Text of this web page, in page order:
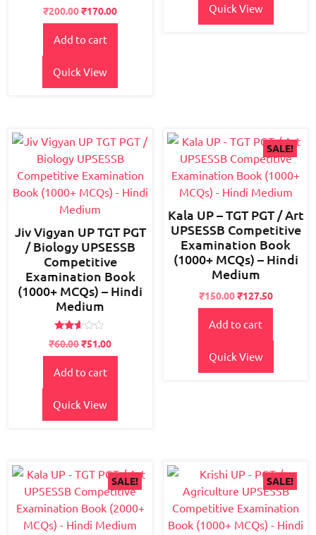
Original
price
was:
₹250.00.
₹200.00Current
price
is:
₹170.00
Add to cart
Quick View
Quick View
Jiv Vigyan UP TGT PGT
/ Biology UPSESSB
Competitive
Examination Book
(1000+ MCQs) – Hindi
Medium
Rated
2.53
out of
5
₹60.00₹51.00
Add to cart
Quick View
SALE!
Kala UP – TGT PGT / Art
UPSESSB Competitive
Examination Book
(1000+ MCQs) – Hindi
Medium
Original
price
was:
₹150.00Current
price
is:
₹127.50
Add to cart
Quick View
SALE! SALE!